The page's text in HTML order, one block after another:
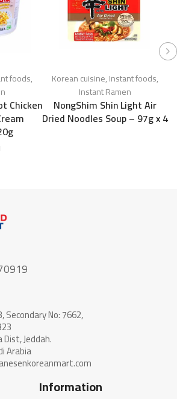
foods,
Chicken
Korean cuisine,Instant foods,
Instant Ramen
NongShim Shin Light Air
Dried Noodles Soup – 97g x 4
Secondary No: 7662,
Jeddah.
Information